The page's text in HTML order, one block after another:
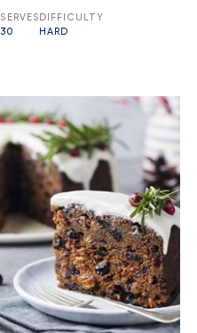
SERVES
30
DIFFICULTY
HARD